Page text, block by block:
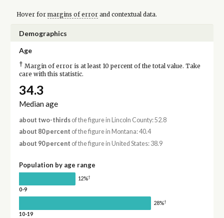
Hover for margins of errorand contextual data.
Demographics
Age
† Margin of error is at least 10 percent of the total value. Take
care with this statistic.
34.3
Median age
about two-thirdsof the figure in Lincoln County: 52.8
about 80 percent of the figure in Montana: 40.4
about 90 percent of the figure in United States: 38.9
Population by age range
12%†
0-9
28%†
10-19